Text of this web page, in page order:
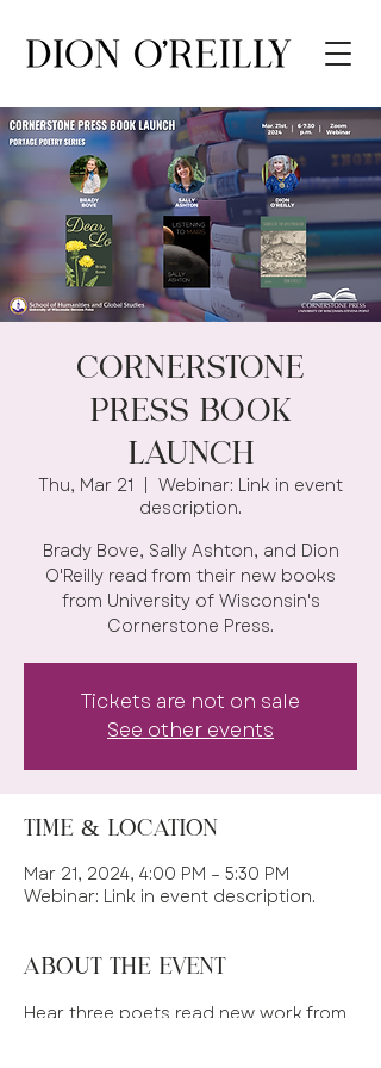
Cornerstone
Press Book
Launch
Thu, Mar 21
Webinar: Link in event
description.
Brady Bove, Sally Ashton, and Dion
O'Reilly read from their new books
from University of Wisconsin's
Cornerstone Press.
Tickets are not on sale
See other events
Time & Location
Mar 21, 2024, 4:00 PM – 5:30 PM
Webinar: Link in event description.
About the event
Hear three poets read new work from